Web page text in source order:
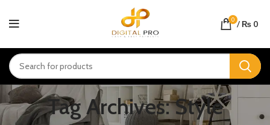
0 /₨ 0
Tag Archives: Style